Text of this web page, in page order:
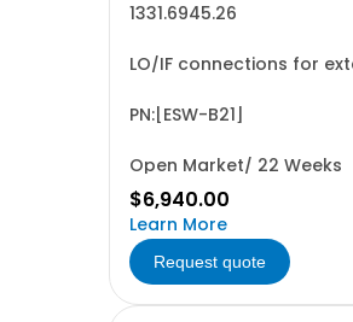
1331.6945.26
LO/IF connections for
PN:[ESW-B21]
Open Market/ 22 Weeks
$6,940.00
Learn More
Request quote